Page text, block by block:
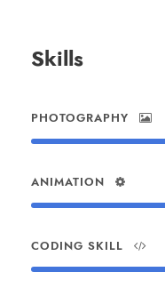
Skills
PHOTOGRAPHY
ANIMATION
CODING SKILL